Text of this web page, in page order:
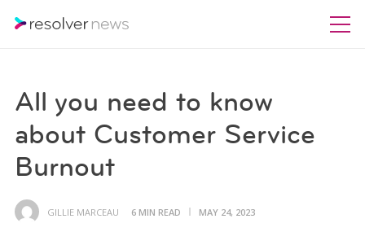
All you need to know
about Customer Service
Burnout
GILLIE MARCEAU 6 MIN READ MAY 24, 2023